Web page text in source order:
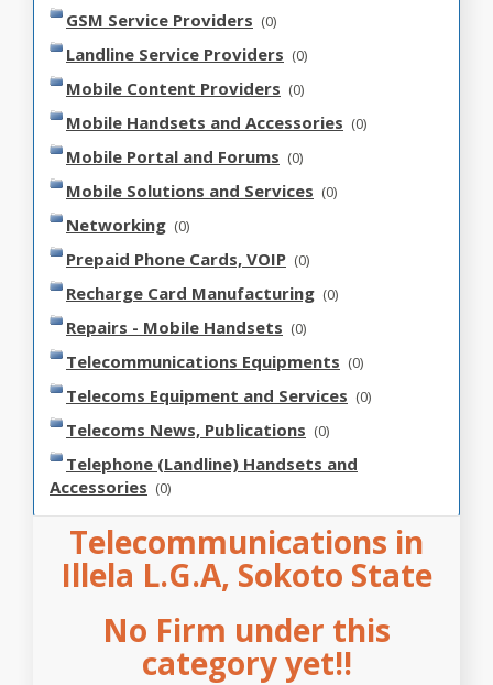
GSM Service Providers (0)
Landline Service Providers (0)
Mobile Content Providers (0)
Mobile Handsets and Accessories (0)
Mobile Portal and Forums (0)
Mobile Solutions and Services (0)
Networking (0)
Prepaid Phone Cards, VOIP (0)
Recharge Card Manufacturing (0)
Repairs - Mobile Handsets (0)
Telecommunications Equipments (0)
Telecoms Equipment and Services (0)
Telecoms News, Publications (0)
Telephone (Landline) Handsets and
Accessories (0)
Telecommunications in
Illela L.G.A, Sokoto State
No Firm under this
category yet!!